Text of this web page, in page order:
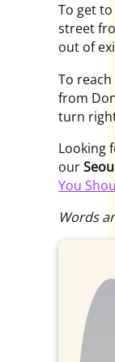
To get
street
out of
To
from
turn
Looking
our
You
Words